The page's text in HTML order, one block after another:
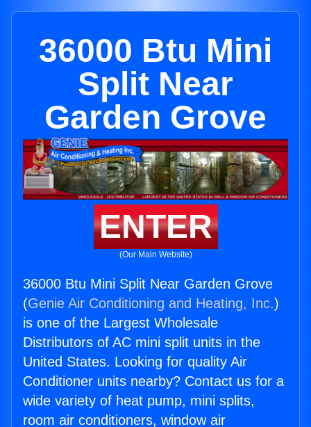
36000 Btu Mini
Split Near
Garden Grove
ENTER
(Our Main Website)
36000 Btu Mini Split Near Garden Grove
(Genie Air Conditioning and Heating, Inc.)
is one of the Largest Wholesale
Distributors of AC mini split units in the
United States. Looking for quality Air
Conditioner units nearby? Contact us for a
wide variety of heat pump, mini splits,
room air conditioners, window air